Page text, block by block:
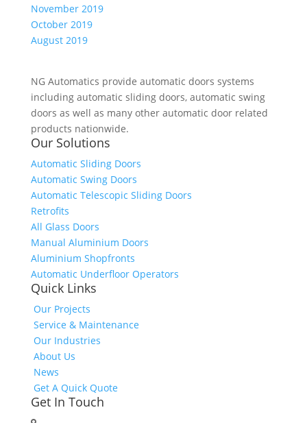
November 2019
October 2019
August 2019
NG Automatics provide automatic doors systems
including automatic sliding doors, automatic swing
doors as well as many other automatic door related
products nationwide.
Our Solutions
Automatic Sliding Doors
Automatic Swing Doors
Automatic Telescopic Sliding Doors
Retrofits
All Glass Doors
Manual Aluminium Doors
Aluminium Shopfronts
Automatic Underfloor Operators
Quick Links
Our Projects
Service & Maintenance
Our Industries
About Us
News
Get A Quick Quote
Get In Touch